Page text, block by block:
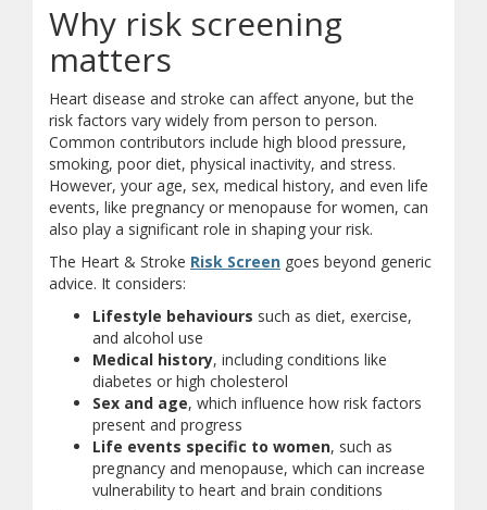
Why risk screening
matters
Heart disease and stroke can affect anyone, but the
risk factors vary widely from person to person.
Common contributors include high blood pressure,
smoking, poor diet, physical inactivity, and stress.
However, your age, sex, medical history, and even life
events, like pregnancy or menopause for women, can
also play a significant role in shaping your risk.
The Heart & Stroke Risk Screen(opens in new window)
(opens a different site)
goes beyond generic
advice. It considers:
Lifestyle behaviours such as diet, exercise,
and alcohol use
Medical history, including conditions like
diabetes or high cholesterol
Sex and age, which influence how risk factors
present and progress
Life events specific to women, such as
pregnancy and menopause, which can increase
vulnerability to heart and brain conditions